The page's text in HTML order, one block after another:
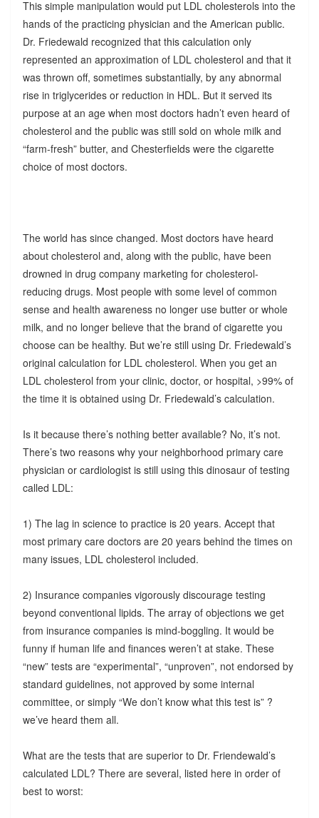
This simple manipulation would put LDL cholesterols into the
hands of the practicing physician and the American public.
Dr. Friedewald recognized that this calculation only
represented an approximation of LDL cholesterol and that it
was thrown off, sometimes substantially, by any abnormal
rise in triglycerides or reduction in HDL. But it served its
purpose at an age when most doctors hadn’t even heard of
cholesterol and the public was still sold on whole milk and
“farm-fresh” butter, and Chesterfields were the cigarette
choice of most doctors.
The world has since changed. Most doctors have heard
about cholesterol and, along with the public, have been
drowned in drug company marketing for cholesterol-
reducing drugs. Most people with some level of common
sense and health awareness no longer use butter or whole
milk, and no longer believe that the brand of cigarette you
choose can be healthy. But we’re still using Dr. Friedewald’s
original calculation for LDL cholesterol. When you get an
LDL cholesterol from your clinic, doctor, or hospital, >99% of
the time it is obtained using Dr. Friedewald’s calculation.
Is it because there’s nothing better available? No, it’s not.
There’s two reasons why your neighborhood primary care
physician or cardiologist is still using this dinosaur of testing
called LDL:
1) The lag in science to practice is 20 years. Accept that
most primary care doctors are 20 years behind the times on
many issues, LDL cholesterol included.
2) Insurance companies vigorously discourage testing
beyond conventional lipids. The array of objections we get
from insurance companies is mind-boggling. It would be
funny if human life and finances weren’t at stake. These
“new” tests are “experimental”, “unproven”, not endorsed by
standard guidelines, not approved by some internal
committee, or simply “We don’t know what this test is” ?
we’ve heard them all.
What are the tests that are superior to Dr. Friendewald’s
calculated LDL? There are several, listed here in order of
best to worst: